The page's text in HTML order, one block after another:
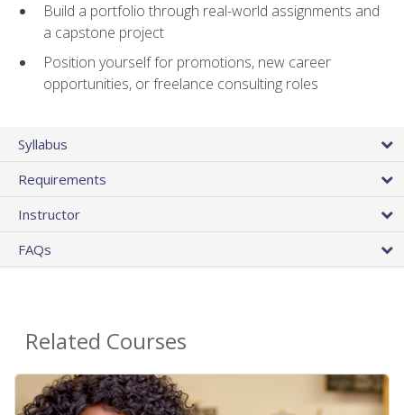
Build a portfolio through real-world assignments and
a capstone project
Position yourself for promotions, new career
opportunities, or freelance consulting roles
Syllabus
Requirements
Instructor
FAQs
Related Courses